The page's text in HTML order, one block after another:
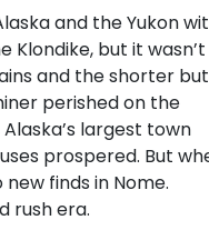
and the Yukon
but it wasn’t
and the shorter but
perished on the
largest town
prospered. But
finds in Nome.
rush era.